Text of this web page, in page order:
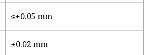
≤±0.05 mm
±0.02 mm